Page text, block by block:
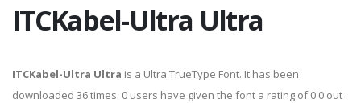
ITCKabel-Ultra Ultra
ITCKabel-Ultra Ultra is a Ultra TrueType Font. It has been
downloaded 36 times. 0 users have given the font a rating of 0.0 out